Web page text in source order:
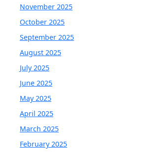
November 2025
October 2025
September 2025
August 2025
July 2025
June 2025
May 2025
April 2025
March 2025
February 2025